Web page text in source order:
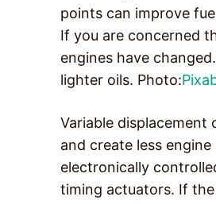
points can improve
If you are concerned
engines have
lighter oils. Photo:
Variable displacement
and create less
electronically
timing actuators. If